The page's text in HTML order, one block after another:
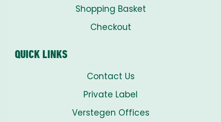
Shopping Basket
Checkout
QUICK LINKS
Contact Us
Private Label
Verstegen Offices